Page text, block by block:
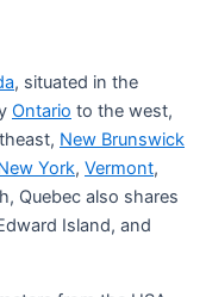
, situated in the
Ontario to the west,
New Brunswick
York, Vermont,
Quebec also shares
Island, and